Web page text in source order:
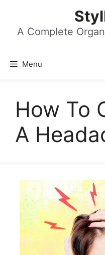
contentA Complete
Menu
How To
A